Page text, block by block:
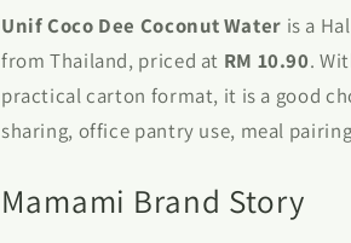
Unif Coco Dee Coconut Water is a
from Thailand, priced at RM 10.90.
practical carton format, it is a good
sharing, office pantry use, meal
Mamami Brand Story